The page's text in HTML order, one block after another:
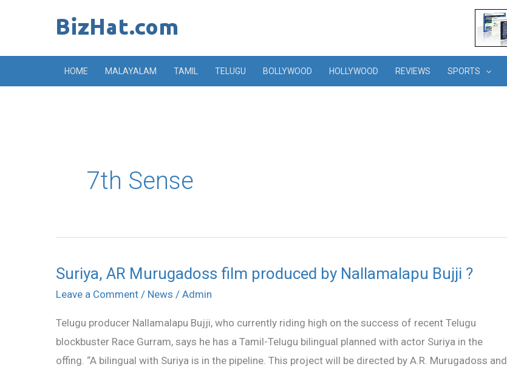
HOME MALAYALAM TAMIL TELUGU BOLLYWOOD HOLLYWOOD REVIEWS SPORTS
7th Sense
Suriya, AR Murugadoss film produced by Nallamalapu Bujji ?
Leave a Comment / News / Admin
Telugu producer Nallamalapu Bujji, who currently riding high on the success of recent Telugu
blockbuster Race Gurram, says he has a Tamil-Telugu bilingual planned with actor Suriya in the
offing. “A bilingual with Suriya is in the pipeline. This project will be directed by A.R. Murugadoss and
Suriya,
AR
film
produced
by